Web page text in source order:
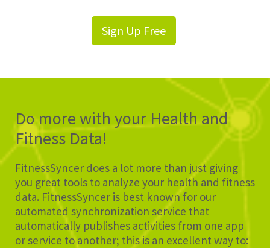
Sign Up Free
Do more with your Health and
Fitness Data!
FitnessSyncer does a lot more than just giving
you great tools to analyze your health and fitness
data. FitnessSyncer is best known for our
automated synchronization service that
automatically publishes activities from one app
or service to another; this is an excellent way to: